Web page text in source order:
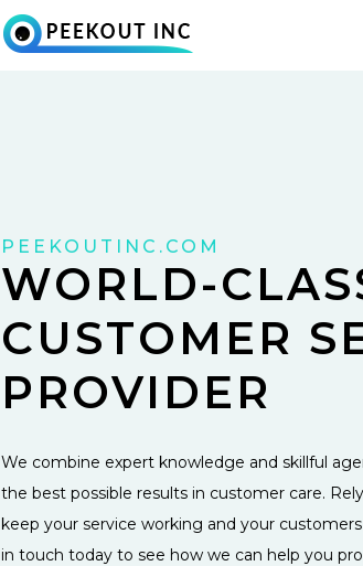
PEEKOUTINC.COM
WORLD-
CUSTOMER
PROVIDER
We combine expert knowledge and skillful
the best possible results in customer care.
keep your service working and your
in touch today to see how we can help you